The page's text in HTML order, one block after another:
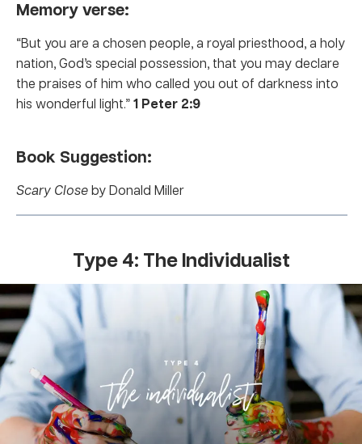
Memory verse:
“But you are a chosen people, a royal priesthood, a holy
nation, God’s special possession, that you may declare
the praises of him who called you out of darkness into
his wonderful light.”1 Peter 2:9
Book Suggestion:
Scary Closeby Donald Miller
Type 4: The Individualist